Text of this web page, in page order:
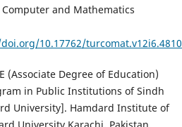
and Mathematics
10.17762/turcomat.v12i6.4810
(Associate Degree of Education)
in Public Institutions of Sindh
University]. Hamdard Institute of